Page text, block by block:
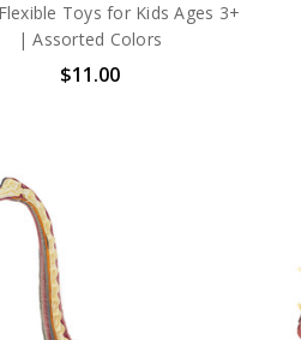
Toys for Kids Ages 3+
| Assorted Colors
$11.00